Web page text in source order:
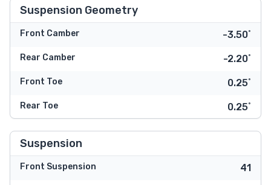
Suspension Geometry
Front Camber -3.50˚
Rear Camber -2.20˚
Front Toe 0.25˚
Rear Toe 0.25˚
Suspension
Front Suspension 41